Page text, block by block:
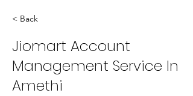
< Back
Jiomart Account
Management Service In
Amethi